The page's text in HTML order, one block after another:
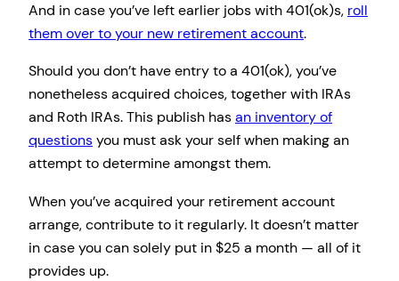
And in case you’ve left earlier jobs with 401(ok)s, roll
them over to your new retirement account.
Should you don’t have entry to a 401(ok), you’ve
nonetheless acquired choices, together with IRAs
and Roth IRAs. This publish hasan inventory of
questionsyou must ask your self when making an
attempt to determine amongst them.
When you’ve acquired your retirement account
arrange, contribute to it regularly. It doesn’t matter
in case you can solely put in $25 a month — all of it
provides up.